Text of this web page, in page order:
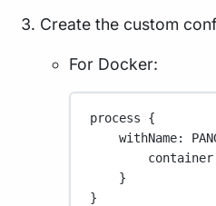
Create the custom
For Docker:
process {
withName:
}
}